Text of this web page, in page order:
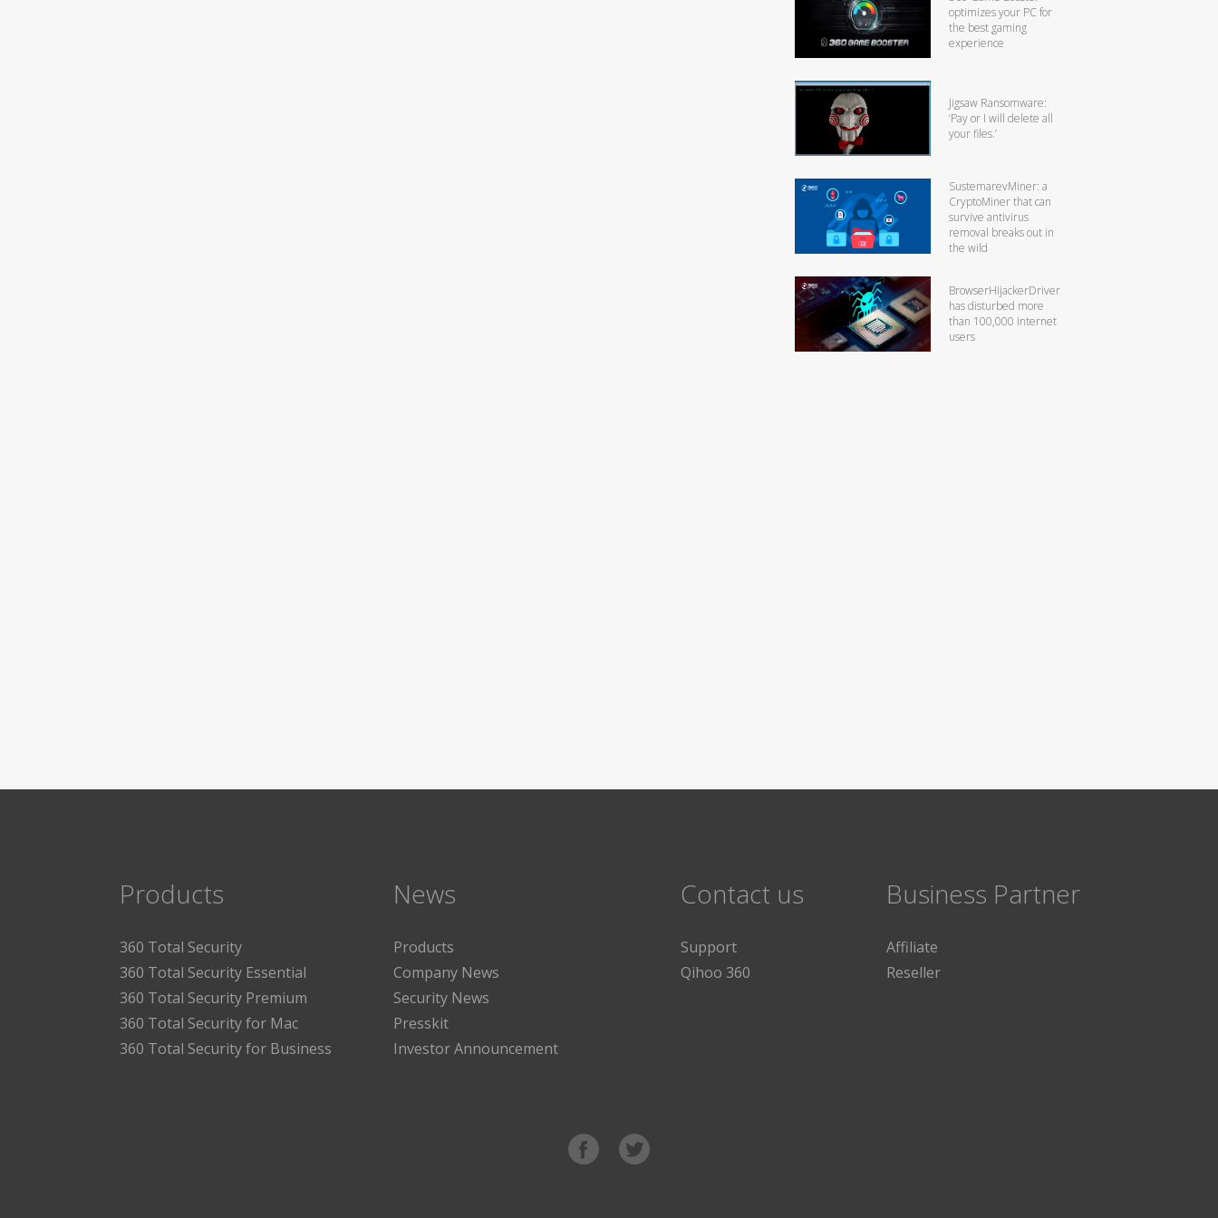
optimizes your PC for
the best gaming
experience
Jigsaw Ransomware:
‘Pay or I will delete all
your files.’
SustemarevMiner: a
CryptoMiner that can
survive antivirus
removal breaks out in
the wild
BrowserHijackerDriver
has disturbed more
than 100,000 Internet
users
Products
360 Total Security
360 Total Security Essential
360 Total Security Premium
360 Total Security for Mac
360 Total Security for Business
News
Products
Company News
Security News
Presskit
Investor Announcement
Contact us
Support
Qihoo 360
Business Partner
Affiliate
Reseller